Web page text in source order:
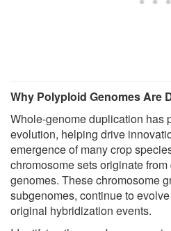
Why Polyploid Genomes Are
Whole-genome duplication has
evolution, helping drive
emergence of many crop
chromosome sets originate
genomes. These chromosome
subgenomes, continue to
original hybridization events.